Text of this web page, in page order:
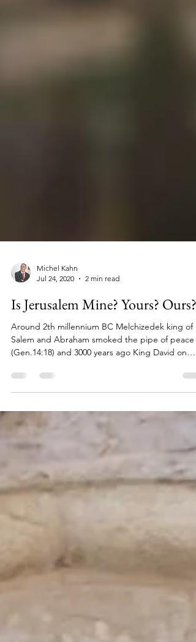
Jul 24, 2020
2 min read
Is Jerusalem Mine? Yours? Ours?
Around 2th millennium BC Melchizedek king of
Salem and Abraham smoked the pipe of peace
(Gen.14:18) and 3000 years ago King David on